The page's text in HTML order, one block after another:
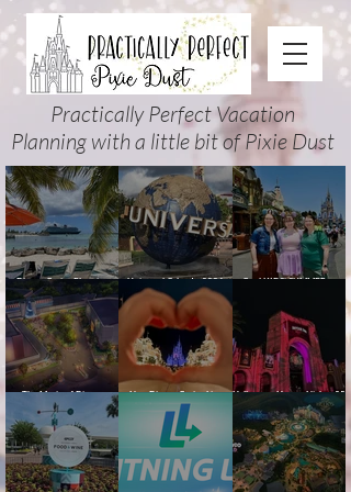
Practically Perfect Vacation
Planning with a little bit of Pixie Dust
Disney Cruise Planning
Guide: Tips, Comparisons,
Packing Lists & More
Universal Orlando 2026
Events & Planning Guide
(Updated for Summer 2026)
Cool KIDS’ SUMMER at
Actually Enjoy It)
The Magic of Disney
Animation at Hollywood
Studios: Opening Date and
Details
New Disney Cruise Line
offer for Fall and New
Savings for WDW Fall &
Holidays: 2026 Walt Disney
World and DCL Discounts &
Ticket Deals
Halloween Horror Nights 35
(2026) Guide: Dates,
Tickets, Houses & HHN
Updates